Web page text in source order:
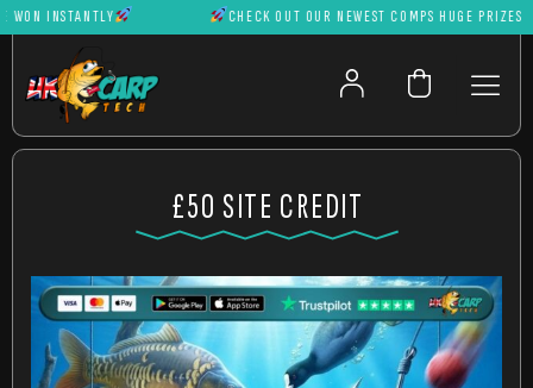
INSTANTLY CHECK OUT OUR NEWEST COMPS HUGE PRIZES
£50 SITE CREDIT